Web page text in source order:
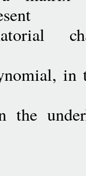
in
the